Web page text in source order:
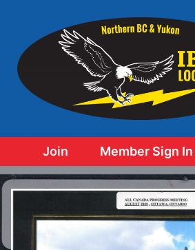
content
Join Member Sign In